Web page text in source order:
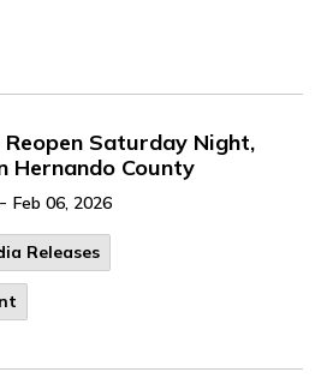
Saturday Night,
Hernando County
- Feb 06, 2026
Releases